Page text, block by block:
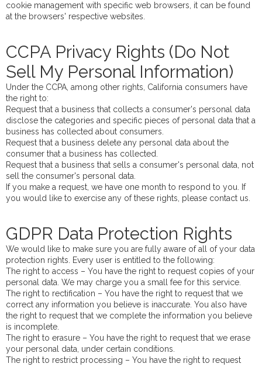
cookie management with specific web browsers, it can be found
at the browsers' respective websites.
CCPA Privacy Rights (Do Not
Sell My Personal Information)
Under the CCPA, among other rights, California consumers have
the right to:
Request that a business that collects a consumer's personal data
disclose the categories and specific pieces of personal data that a
business has collected about consumers.
Request that a business delete any personal data about the
consumer that a business has collected.
Request that a business that sells a consumer's personal data, not
sell the consumer's personal data.
If you make a request, we have one month to respond to you. If
you would like to exercise any of these rights, please contact us.
GDPR Data Protection Rights
We would like to make sure you are fully aware of all of your data
protection rights. Every user is entitled to the following:
The right to access – You have the right to request copies of your
personal data. We may charge you a small fee for this service.
The right to rectification – You have the right to request that we
correct any information you believe is inaccurate. You also have
the right to request that we complete the information you believe
is incomplete.
The right to erasure – You have the right to request that we erase
your personal data, under certain conditions.
The right to restrict processing – You have the right to request